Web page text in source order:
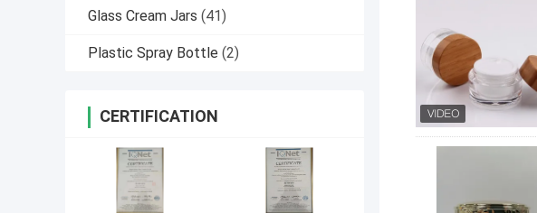
Glass Cream Jars (41)
Plastic Spray Bottle (2)
CERTIFICATION